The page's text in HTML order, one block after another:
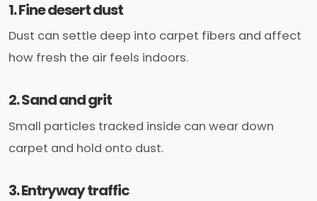
1. Fine desert dust
Dust can settle deep into carpet fibers and affect
how fresh the air feels indoors.
2. Sand and grit
Small particles tracked inside can wear down
carpet and hold onto dust.
3. Entryway traffic